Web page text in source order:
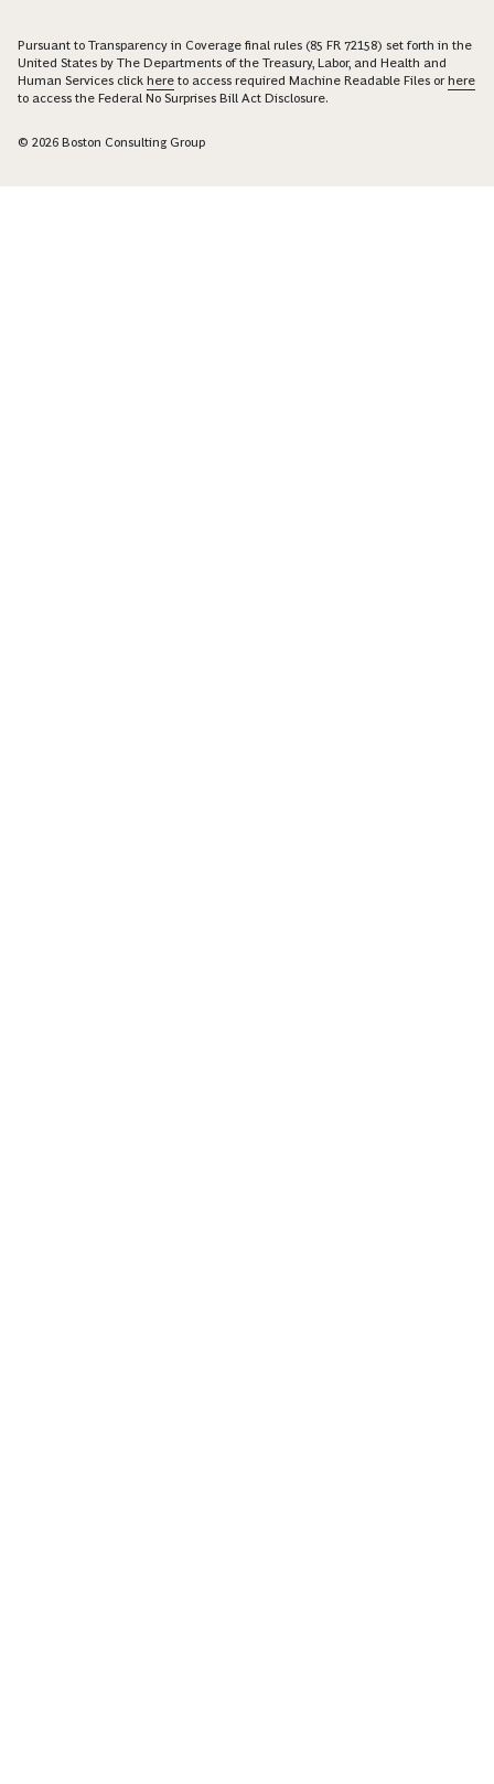
Pursuant to Transparency in Coverage final rules (85 FR 72158) set forth in the
United States by The Departments of the Treasury, Labor, and Health and
Human Services click here to access required Machine Readable Files orhere
to access the Federal No Surprises Bill Act Disclosure.
© 2026 Boston Consulting Group